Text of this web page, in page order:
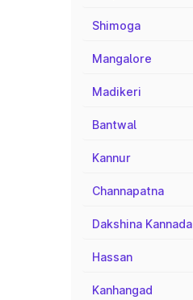
Shimoga
Mangalore
Madikeri
Bantwal
Kannur
Channapatna
Dakshina Kannada
Hassan
Kanhangad